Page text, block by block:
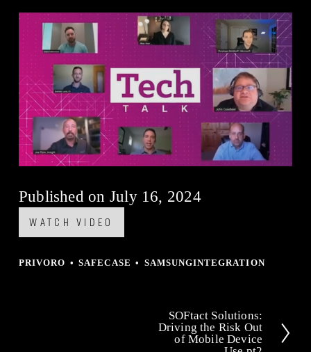
Published on July 16, 2024
WATCH VIDEO
PRIVORO SAFECASE SAMSUNGINTEGRATION
N SOFtact Solutions:
Driving the Risk Out
of Mobile Device